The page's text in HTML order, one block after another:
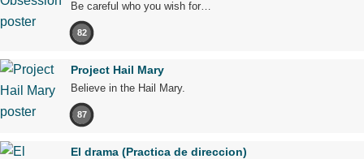
Be careful who you wish for…
82
Project Hail Mary
Believe in the Hail Mary.
87
El drama (Practica de direccion)